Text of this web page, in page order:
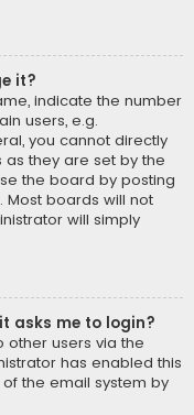
it?
indicate the number
users, e.g.
you cannot directly
they are set by the
the board by posting
Most boards will not
will simply
asks me to login?
other users via the
has enabled this
the email system by